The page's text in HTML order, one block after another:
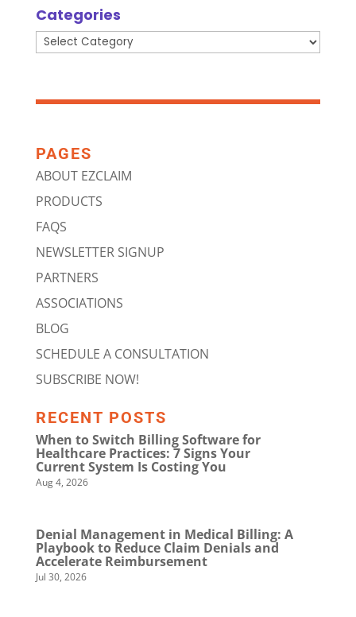
Categories
Categories
PAGES
ABOUT EZCLAIM
PRODUCTS
FAQS
NEWSLETTER SIGNUP
PARTNERS
ASSOCIATIONS
BLOG
SCHEDULE A CONSULTATION
SUBSCRIBE NOW!
RECENT POSTS
When to Switch Billing Software for
Healthcare Practices: 7 Signs Your
Current System Is Costing You
Aug 4, 2026
Denial Management in Medical Billing: A
Playbook to Reduce Claim Denials and
Accelerate Reimbursement
Jul 30, 2026